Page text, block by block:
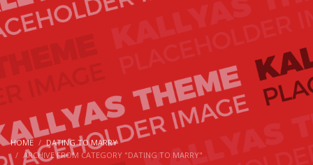
HOME
DATING TO MARRY
ARCHIVE FROM CATEGORY "DATING TO MARRY"